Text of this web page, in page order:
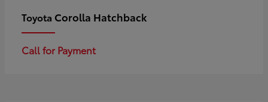
Toyota Corolla Hatchback
Call for Payment